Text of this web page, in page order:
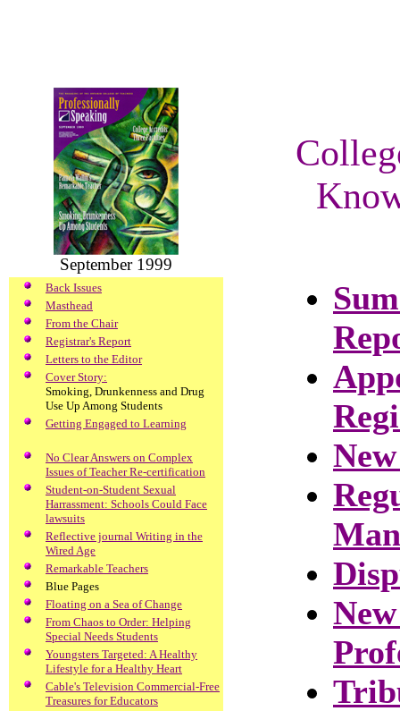
September 1999
Back Issues
Masthead
From the Chair
Registrar's Report
Letters to the Editor
Cover Story:
Smoking, Drunkenness and Drug
Use Up Among Students
Getting Engaged to Learning
No Clear Answers on Complex
Issues of Teacher Re-certification
Student-on-Student Sexual
Harrassment: Schools Could Face
lawsuits
Reflective journal Writing in the
Wired Age
Remarkable Teachers
Blue Pages
Floating on a Sea of Change
From Chaos to Order: Helping
Special Needs Students
Youngsters Targeted: A Healthy
Lifestyle for a Healthy Heart
Cable's Television Commercial-Free
Treasures for Educators